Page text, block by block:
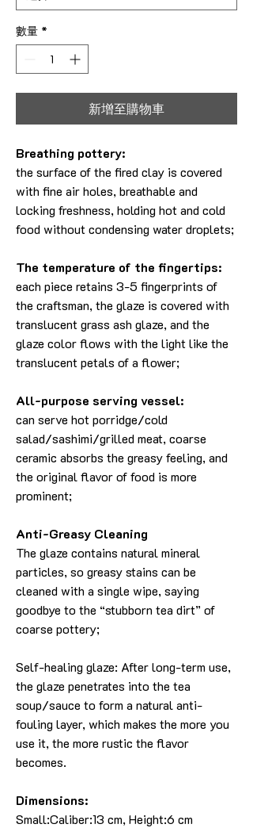
數量 *
新增至購物車
Breathing pottery:
the surface of the fired clay is covered
with fine air holes, breathable and
locking freshness, holding hot and cold
food without condensing water droplets;
The temperature of the fingertips:
each piece retains 3-5 fingerprints of
the craftsman, the glaze is covered with
translucent grass ash glaze, and the
glaze color flows with the light like the
translucent petals of a flower;
All-purpose serving vessel:
can serve hot porridge/cold
salad/sashimi/grilled meat, coarse
ceramic absorbs the greasy feeling, and
the original flavor of food is more
prominent;
Anti-Greasy Cleaning
The glaze contains natural mineral
particles, so greasy stains can be
cleaned with a single wipe, saying
goodbye to the “stubborn tea dirt” of
coarse pottery;
Self-healing glaze: After long-term use,
the glaze penetrates into the tea
soup/sauce to form a natural anti-
fouling layer, which makes the more you
use it, the more rustic the flavor
becomes.
Dimensions:
Small:Caliber:13 cm, Height:6 cm